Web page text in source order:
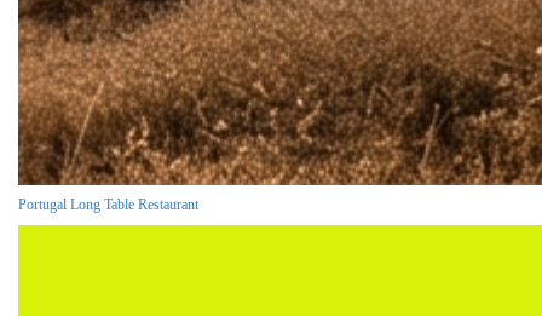
Portugal Long Table Restaurant